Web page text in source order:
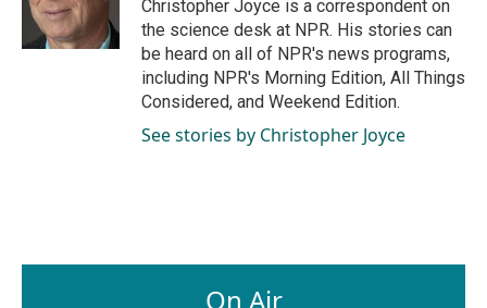
n
Christopher Joyce is a correspondent on
the science desk at NPR. His stories can
be heard on all of NPR's news programs,
including NPR's Morning Edition, All Things
Considered, and Weekend Edition.
See stories by Christopher Joyce
On Air